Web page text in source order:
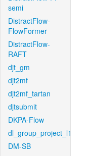
semi
DistractFlow-
FlowFormer
DistractFlow-
RAFT
djt_gm
djt2mf
djt2mf_tartan
djtsubmit
DKPA-Flow
dl_group_project_l1
DM-SB